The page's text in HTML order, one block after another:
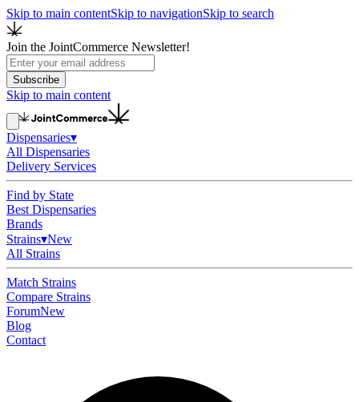
Skip to main contentSkip to navigationSkip to search
Join the JointCommerce Newsletter!
Subscribe
Skip to main content
Dispensaries▾
All Dispensaries
Delivery Services
Find by State
Best Dispensaries
Brands
Strains▾New
All Strains
Match Strains
Compare Strains
ForumNew
Blog
Contact